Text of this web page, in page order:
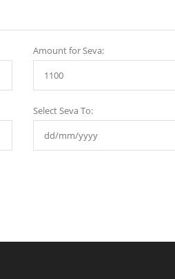
Amount for Seva:
Select Seva To: